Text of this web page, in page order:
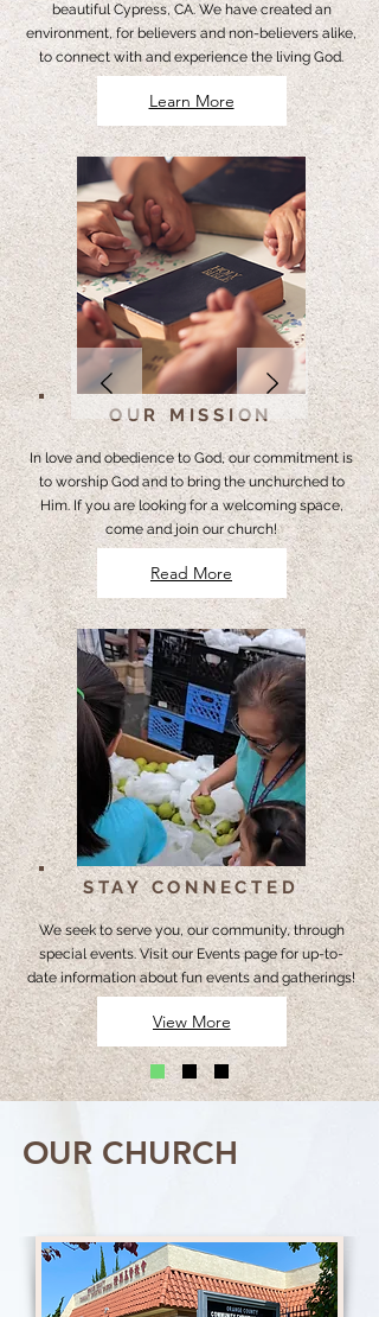
beautiful Cypress, CA. We have created an
environment, for believers and non-believers alike,
to connect with and experience the living God.
Learn More
OUR MISSION
In love and obedience to God, our commitment is
to worship God and to bring the unchurched to
Him. If you are looking for a welcoming space,
come and join our church!
Read More
STAY CONNECTED
We seek to serve you, our community, through
special events. Visit our Events page for up-to-
date information about fun events and gatherings!
View More
OUR CHURCH